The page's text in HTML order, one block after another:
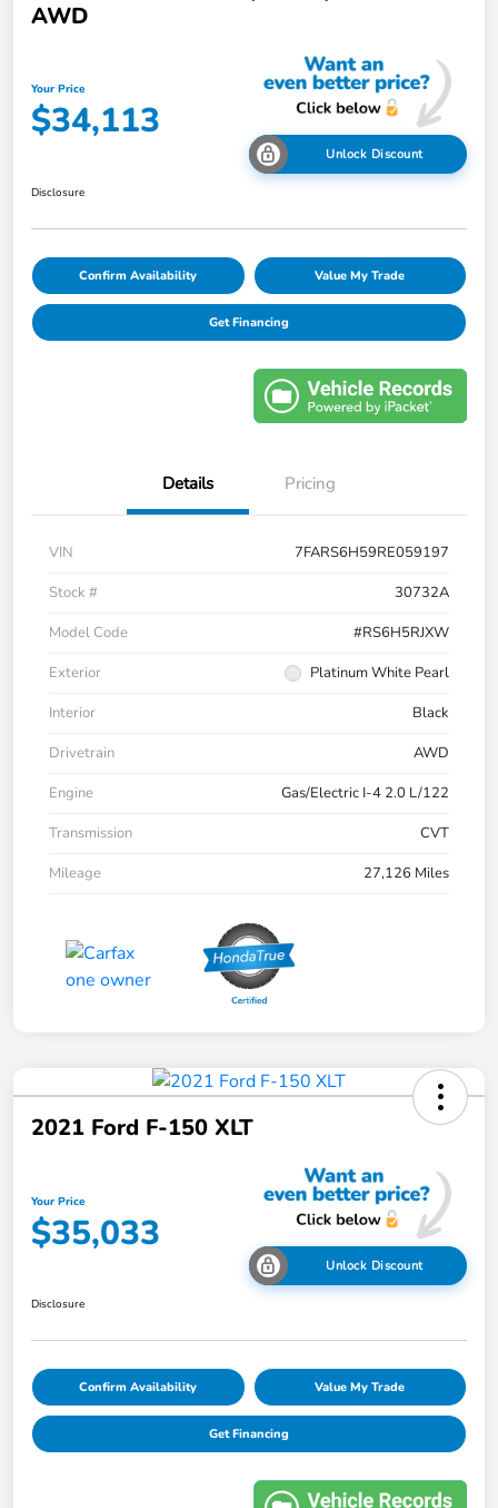
AWD
Your Price
$34,113
Unlock Discount
Disclosure
Confirm Availability Value My Trade
Get Financing
Details Pricing
VIN
7FARS6H59RE059197
Stock #
30732A
Model Code
#RS6H5RJXW
Exterior
Platinum White Pearl
Interior
Black
Drivetrain
AWD
Engine
Gas/Electric I-4 2.0 L/122
Transmission
CVT
Mileage
27,126 Miles
2021 Ford F-150 XLT
Your Price
$35,033
Unlock Discount
Disclosure
Confirm Availability Value My Trade
Get Financing